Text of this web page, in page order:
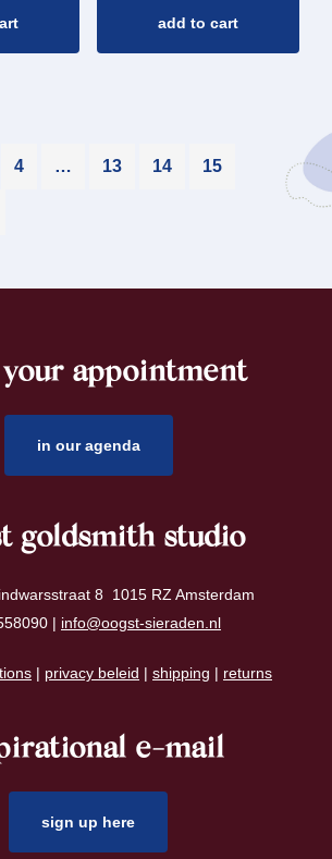
add to cart
4 … 13 14 15
your appointment
in our agenda
goldsmith studio
8 1015 RZ Amsterdam
| info@oogst-sieraden.nl
| privacy beleid | shipping | returns
e-mail
sign up here